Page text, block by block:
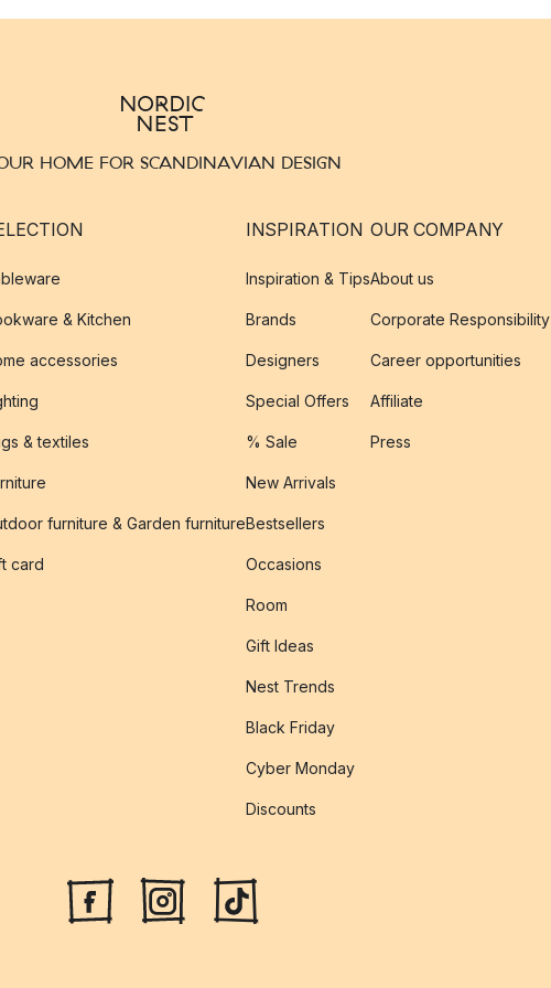
HOME FOR SCANDINAVIAN DESIGN
& Kitchen
accessories
& textiles
furniture & Garden furniture
card
INSPIRATION
Inspiration & Tips
Brands
Designers
Special Offers
% Sale
New Arrivals
Bestsellers
Occasions
Room
Gift Ideas
Nest Trends
Black Friday
Cyber Monday
Discounts
OUR COMPANY
About us
Corporate Responsibility
Career opportunities
Affiliate
Press